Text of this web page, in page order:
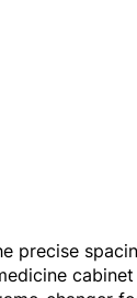
precise